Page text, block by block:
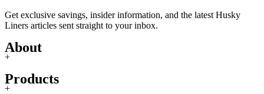
Get exclusive savings, insider information, and the latest Husky
Liners articles sent straight to your inbox.
About
+
Products
+